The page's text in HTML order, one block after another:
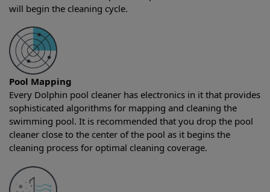
will begin the cleaning cycle.
Pool Mapping
Every Dolphin pool cleaner has electronics in it that provides
sophisticated algorithms for mapping and cleaning the
swimming pool. It is recommended that you drop the pool
cleaner close to the center of the pool as it begins the
cleaning process for optimal cleaning coverage.